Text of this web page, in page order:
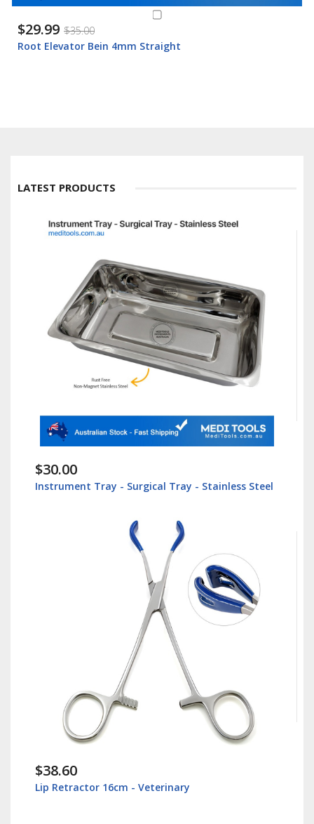
$29.99 $35.00
Root Elevator Bein 4mm Straight
LATEST PRODUCTS
$30.00
Instrument Tray - Surgical Tray - Stainless Steel
$38.60
Lip Retractor 16cm - Veterinary